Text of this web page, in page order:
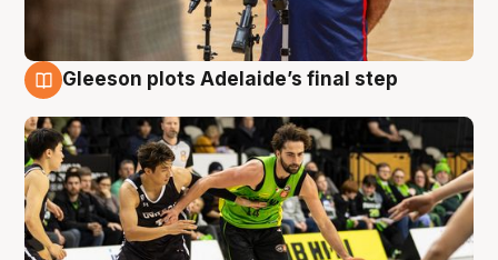
Gleeson plots Adelaide’s final step